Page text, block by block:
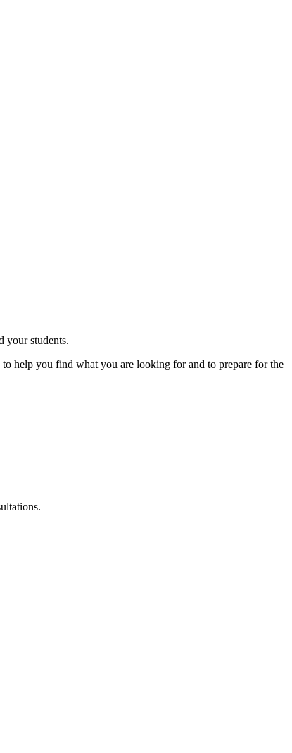
your students.
help you find what you are looking for and to prepare for the